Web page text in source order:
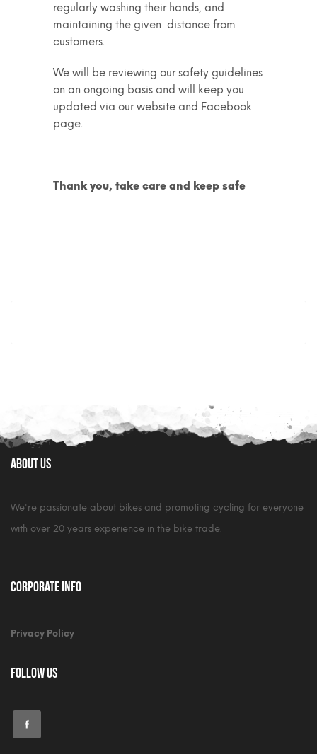
regularly washing their hands, and
maintaining the given distance from
customers.
We will be reviewing our safety guidelines
on an ongoing basis and will keep you
updated via our website and Facebook
page.
Thank you, take care and keep safe
About Us
We're passionate about bikes and promoting cycling for everyone
with over 20 years experience in the bike trade.
Corporate Info
Privacy Policy
Follow Us